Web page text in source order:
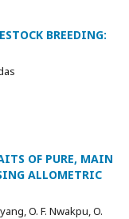
BREEDING:
OF PURE, MAIN
ALLOMETRIC
O. F. Nwakpu, O.